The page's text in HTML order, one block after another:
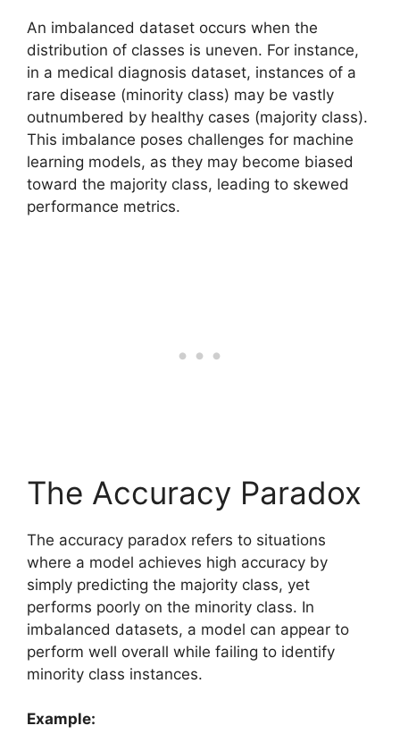
An imbalanced dataset occurs when the
distribution of classes is uneven. For instance,
in a medical diagnosis dataset, instances of a
rare disease (minority class) may be vastly
outnumbered by healthy cases (majority class).
This imbalance poses challenges for machine
learning models, as they may become biased
toward the majority class, leading to skewed
performance metrics.
The Accuracy Paradox
The accuracy paradox refers to situations
where a model achieves high accuracy by
simply predicting the majority class, yet
performs poorly on the minority class. In
imbalanced datasets, a model can appear to
perform well overall while failing to identify
minority class instances.
Example: